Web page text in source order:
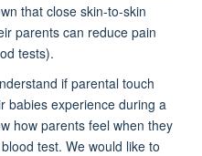
that close skin-to-skin
parents can reduce pain
tests).
if parental touch
babies experience during a
how parents feel when they
test. We would like to